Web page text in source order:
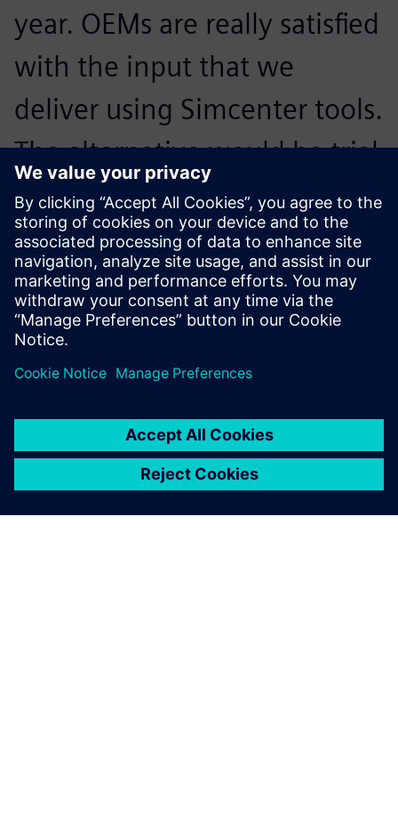
year. OEMs are really satisfied
with the input that we
deliver using Simcenter tools.
The alternative would be trial
and error, which would be
very expensive in the
development phase.
Tomohiro Sudo, Assistant Project Manager NVH, DENSO